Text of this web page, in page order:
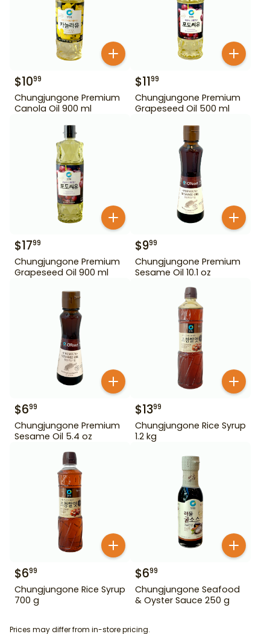
$1099
Chungjungone Premium
Canola Oil 900 ml
$1199
Chungjungone Premium
Grapeseed Oil 500 ml
$1799
Chungjungone Premium
Grapeseed Oil 900 ml
$999
Chungjungone Premium
Sesame Oil 10.1 oz
$699
Chungjungone Premium
Sesame Oil 5.4 oz
$1399
Chungjungone Rice Syrup
1.2 kg
$699
Chungjungone Rice Syrup
700 g
$699
Chungjungone Seafood
& Oyster Sauce 250 g
Prices may differ from in-store pricing.